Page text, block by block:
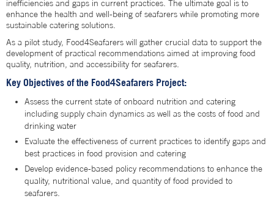
inefficiencies and gaps in current practices. The ultimate goal is to
enhance the health and well-being of seafarers while promoting more
sustainable catering solutions.
As a pilot study, Food4Seafarers will gather crucial data to support the
development of practical recommendations aimed at improving food
quality, nutrition, and accessibility for seafarers.
Key Objectives of the Food4Seafarers Project:
Assess the current state of onboard nutrition and catering
including supply chain dynamics as well as the costs of food and
drinking water
Evaluate the effectiveness of current practices to identify gaps and
best practices in food provision and catering
Develop evidence-based policy recommendations to enhance the
quality, nutritional value, and quantity of food provided to
seafarers.